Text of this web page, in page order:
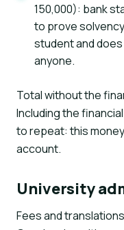
150,000): bank
to prove
student and
anyone.
Total without the
Including the
to repeat: this
account.
University
Fees and